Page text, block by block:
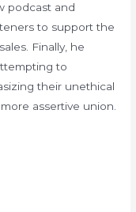
podcast and
to support the
Finally, he
to
their unethical
assertive union.